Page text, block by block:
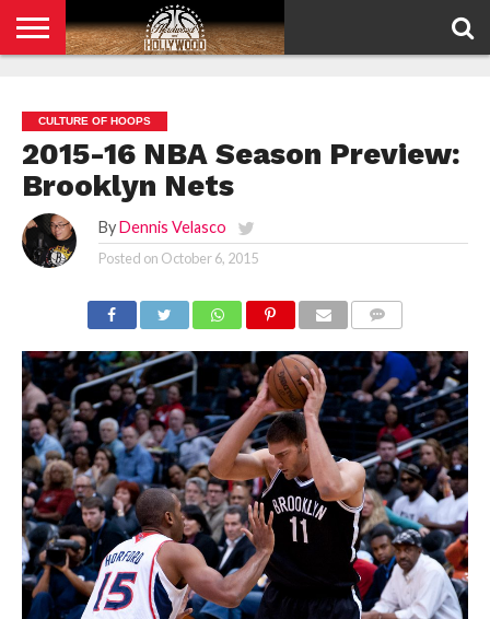
POLICY
CULTURE OF HOOPS
2015-16 NBA Season Preview:
Brooklyn Nets
By Dennis Velasco
Posted on October 6, 2015